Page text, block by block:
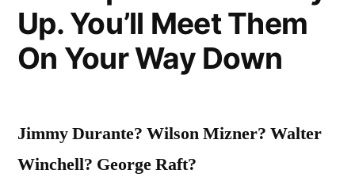
Prevent
Up. You’ll Meet Them
On Your Way Down
Jimmy Durante? Wilson Mizner? Walter
Winchell? George Raft?